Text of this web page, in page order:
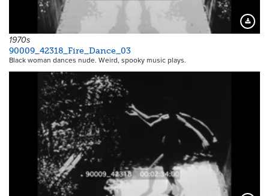
1970s
90009_42318_Fire_Dance_03
Black woman dances nude. Weird, spooky music plays.